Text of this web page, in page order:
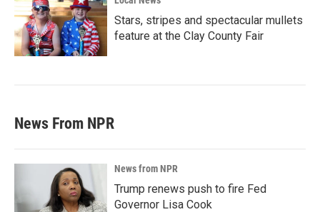
Stars, stripes and spectacular mullets
feature at the Clay County Fair
News From NPR
News from NPR
Trump renews push to fire Fed
Governor Lisa Cook